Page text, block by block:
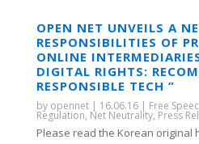
OPEN NET UNVEILS A
RESPONSIBILITIES OF
ONLINE
DIGITAL RIGHTS:
RESPONSIBLE TECH ”
by opennet| 16.06.16| Free
Regulation, Net Neutrality, Press
Please read the Korean original